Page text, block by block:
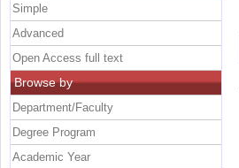
Simple
Advanced
Open Access full text
Browse by
Department/Faculty
Degree Program
Academic Year